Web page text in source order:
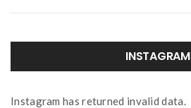
INSTAGRAM
Instagram has returned invalid data.